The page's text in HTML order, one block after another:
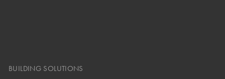
BUILDING SOLUTIONS